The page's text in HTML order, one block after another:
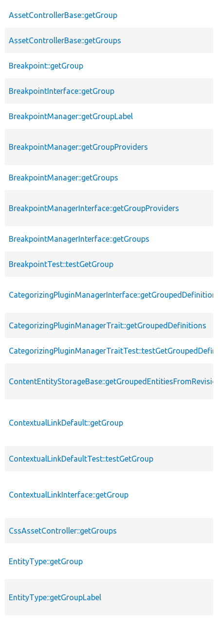
AssetControllerBase::getGroup
AssetControllerBase::getGroups
Breakpoint::getGroup
BreakpointInterface::getGroup
BreakpointManager::getGroupLabel
BreakpointManager::getGroupProviders
BreakpointManager::getGroups
BreakpointManagerInterface::getGroupProviders
BreakpointManagerInterface::getGroups
BreakpointTest::testGetGroup
CategorizingPluginManagerTrait::getGroupedDefinitions
ContextualLinkDefault::getGroup
ContextualLinkDefaultTest::testGetGroup
ContextualLinkInterface::getGroup
CssAssetController::getGroups
EntityType::getGroup
EntityType::getGroupLabel